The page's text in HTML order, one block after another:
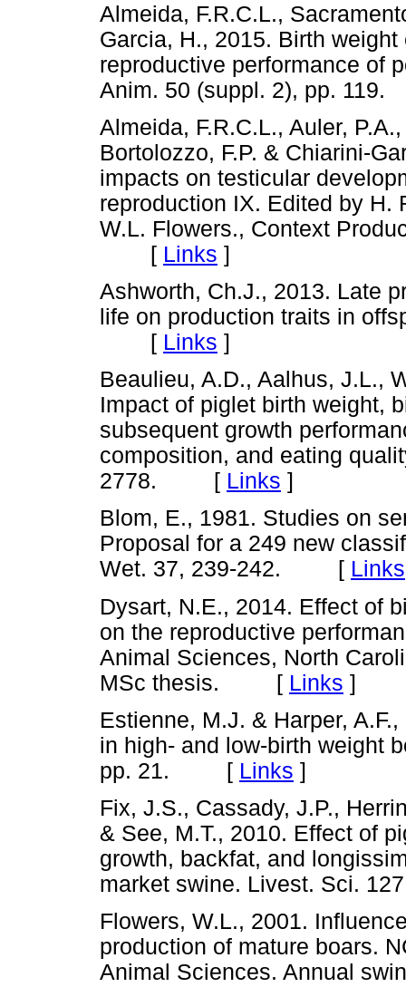
Almeida, F.R.C.L.,
Garcia, H., 2015. Birth
reproductive performance of
Anim. 50 (suppl. 2), pp.
Almeida, F.R.C.L., Auler,
Bortolozzo, F.P. & Chiarini-
impacts on testicular
reproduction IX. Edited by H.
W.L. Flowers., Context
[ Links ]
Ashworth, Ch.J., 2013. Late
life on production traits in
[ Links ]
Beaulieu, A.D., Aalhus, J.L.,
Impact of piglet birth weight,
subsequent growth
composition, and eating
2778. [ Links ]
Blom, E., 1981. Studies on
Proposal for a 249 new
Wet. 37, 239-242. [ Links
Dysart, N.E., 2014. Effect of
on the reproductive
Animal Sciences, North
MSc thesis. [ Links ]
Estienne, M.J. & Harper,
in high- and low-birth weight
pp. 21. [ Links ]
Fix, J.S., Cassady, J.P.,
& See, M.T., 2010. Effect of
growth, backfat, and
market swine. Livest. Sci.
Flowers, W.L., 2001.
production of mature boars.
Animal Sciences. Annual